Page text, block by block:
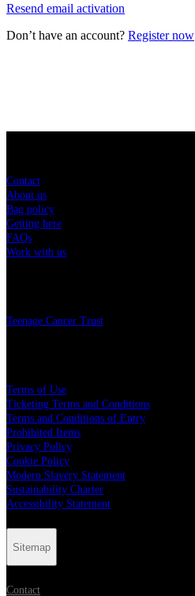
Resend email activation
Don’t have an account? Register now
Contact
About us
Bag policy
Getting here
FAQs
Work with us
Teenage Cancer Trust
Terms of Use
Ticketing Terms and Conditions
Terms and Conditions of Entry
Prohibited Items
Privacy Policy
Cookie Policy
Modern Slavery Statement
Sustainability Charter
Accessibility Statement
Sitemap
Contact